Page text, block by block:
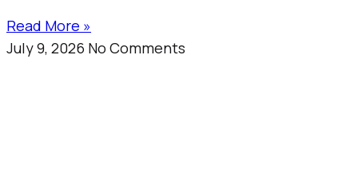
Read More »
July 9, 2026 No Comments